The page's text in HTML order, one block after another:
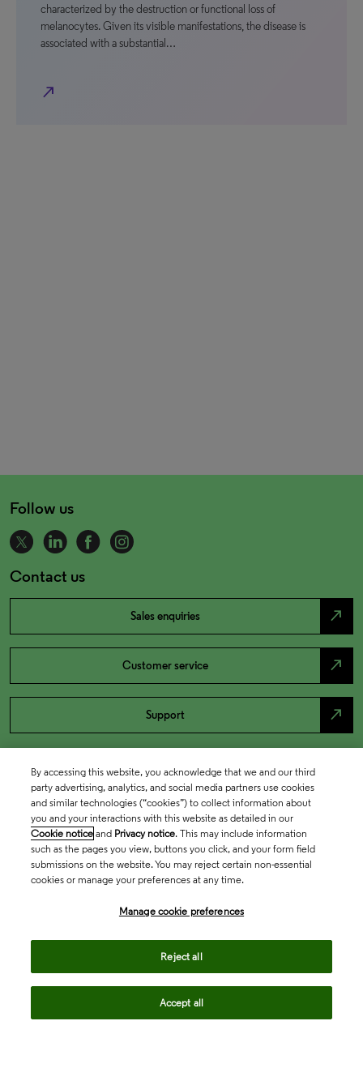
characterized by the destruction or functional loss of
melanocytes. Given its visible manifestations, the disease is
associated with a substantial…
north_east
Follow us
Contact us
Sales enquiries north_east
Customer service north_east
Support north_east
By accessing this website, you acknowledge that we and our third
party advertising, analytics, and social media partners use cookies
and similar technologies (“cookies”) to collect information about
you and your interactions with this website as detailed in our
Cookie notice and Privacy notice. This may include information
such as the pages you view, buttons you click, and your form field
submissions on the website. You may reject certain non-essential
cookies or manage your preferences at any time.
Manage cookie preferences
Reject all
Accept all